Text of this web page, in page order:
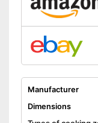
Manufacturer
Dimensions